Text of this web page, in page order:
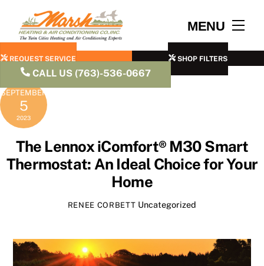
content
MENU
REQUEST SERVICE SHOP FILTERS
CALL US (763)-536-0667
SEPTEMBER
5
2023
The Lennox iComfort® M30 Smart
Thermostat: An Ideal Choice for Your
Home
RENEE CORBETT Uncategorized